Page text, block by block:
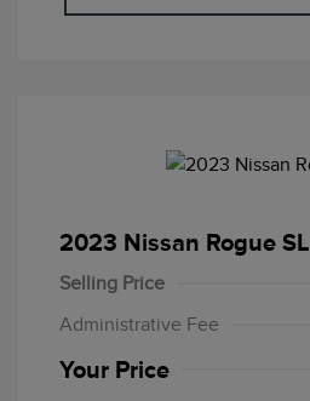
2023 Nissan Rogue SL
Selling Price
Administrative Fee
Your Price